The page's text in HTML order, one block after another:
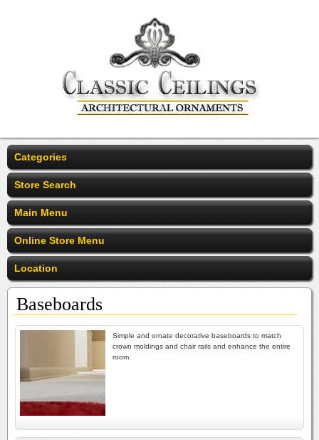
Categories
Store Search
Main Menu
Online Store Menu
Location
Baseboards
Simple and ornate decorative baseboards to match
crown moldings and chair rails and enhance the entire
room.